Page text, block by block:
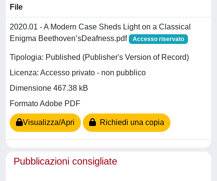
File
2020.01 - A Modern Case Sheds Light on a Classical
Enigma Beethoven’sDeafness.pdf
Accesso riservato
Tipologia: Published (Publisher's Version of Record)
Licenza: Accesso privato - non pubblico
Dimensione 467.38 kB
Formato Adobe PDF
Visualizza/Apri Richiedi una copia
Pubblicazioni consigliate